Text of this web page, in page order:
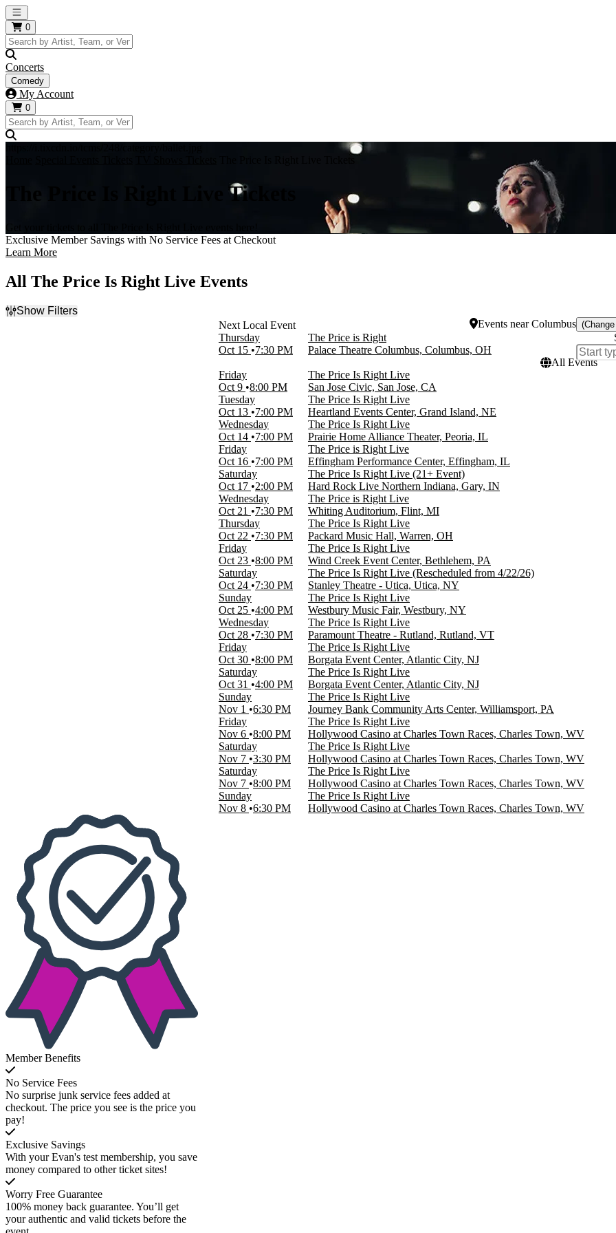
Open main menu
0
Concerts
Comedy
My Account
0
The Price Is Right Live Tickets
Exclusive Member Savings with No Service Fees at Checkout
Learn More
All The Price Is Right Live Events
Show Filters
EventsnearColumbus
Thursday
Oct 15
7:30 PM
The Price is Right
Palace Theatre Columbus, Columbus, OH
All Events
Friday
Oct 9 8:00 PM
The Price Is Right Live
San Jose Civic, San Jose, CA
Tuesday
Oct 13
7:00 PM
The Price Is Right Live
Heartland Events Center, Grand Island, NE
Wednesday
Oct 14
7:00 PM
The Price Is Right Live
Prairie Home Alliance Theater, Peoria, IL
Friday
Oct 16
7:00 PM
The Price is Right Live
Effingham Performance Center, Effingham, IL
Saturday
Oct 17
2:00 PM
The Price Is Right Live (21+ Event)
Hard Rock Live Northern Indiana, Gary, IN
Wednesday
Oct 21
7:30 PM
The Price is Right Live
Whiting Auditorium, Flint, MI
Thursday
Oct 22
7:30 PM
The Price Is Right Live
Packard Music Hall, Warren, OH
Friday
Oct 23 8:00 PM
The Price Is Right Live
Wind Creek Event Center, Bethlehem, PA
Saturday
Oct 24
7:30 PM
The Price Is Right Live (Rescheduled from 4/22/26)
Stanley Theatre - Utica, Utica, NY
Sunday
Oct 25 4:00 PM
The Price Is Right Live
Westbury Music Fair, Westbury, NY
Wednesday
Oct 28
7:30 PM
The Price Is Right Live
Paramount Theatre - Rutland, Rutland, VT
Friday
Oct 30 8:00 PM
The Price Is Right Live
Borgata Event Center, Atlantic City, NJ
Saturday
Oct 31
4:00 PM
The Price Is Right Live
Borgata Event Center, Atlantic City, NJ
Sunday
Nov 1
6:30 PM
The Price Is Right Live
Journey Bank Community Arts Center, Williamsport, PA
Friday
Nov 6 8:00 PM
The Price Is Right Live
Hollywood Casino at Charles Town Races, Charles Town, WV
Saturday
Nov 7 3:30 PM
The Price Is Right Live
Hollywood Casino at Charles Town Races, Charles Town, WV
Saturday
Nov 7 8:00 PM
The Price Is Right Live
Hollywood Casino at Charles Town Races, Charles Town, WV
Sunday
Nov 8 6:30 PM
The Price Is Right Live
Hollywood Casino at Charles Town Races, Charles Town, WV
Member Benefits
No Service Fees
No surprise junk service fees added at
checkout. The price you see is the price you
pay!
Exclusive Savings
With your Evan's test membership, you save
money compared to other ticket sites!
Worry Free Guarantee
100% money back guarantee. You’ll get
your authentic and valid tickets before the